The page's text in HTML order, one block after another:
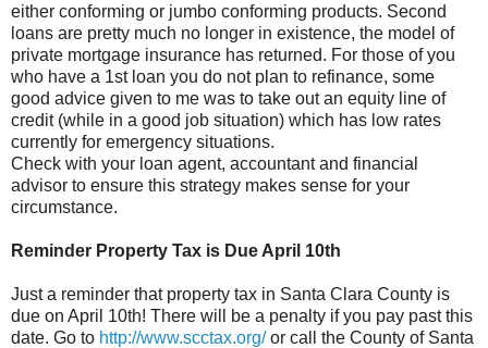
either conforming or jumbo conforming products. Second
loans are pretty much no longer in existence, the model of
private mortgage insurance has returned. For those of you
who have a 1st loan you do not plan to refinance, some
good advice given to me was to take out an equity line of
credit (while in a good job situation) which has low rates
currently for emergency situations.
Check with your loan agent, accountant and financial
advisor to ensure this strategy makes sense for your
circumstance.
Reminder Property Tax is Due April 10th
Just a reminder that property tax in Santa Clara County is
due on April 10th! There will be a penalty if you pay past this
date. Go to http://www.scctax.org/or call the County of Santa